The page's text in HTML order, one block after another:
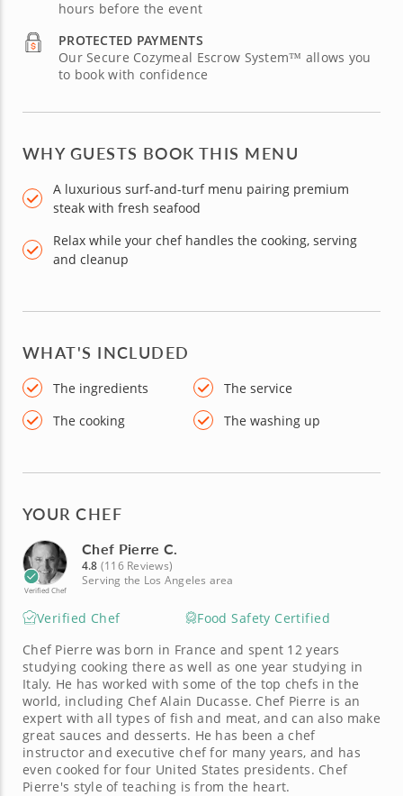
hours before the event
PROTECTED PAYMENTS
Our Secure Cozymeal Escrow System™ allows you
to book with confidence
WHY GUESTS BOOK THIS MENU
A luxurious surf-and-turf menu pairing premium
steak with fresh seafood
Relax while your chef handles the cooking, serving
and cleanup
WHAT'S INCLUDED
The ingredients
The service
The cooking
The washing up
YOUR CHEF
Verified Chef
Chef Pierre C.
4.8 (116 Reviews)
Serving the Los Angeles area
Verified Chef
Food Safety Certified
Chef Pierre was born in France and spent 12 years
studying cooking there as well as one year studying in
Italy. He has worked with some of the top chefs in the
world, including Chef Alain Ducasse. Chef Pierre is an
expert with all types of fish and meat, and can also make
great sauces and desserts. He has been a chef
instructor and executive chef for many years, and has
even cooked for four United States presidents. Chef
Pierre's style of teaching is from the heart.